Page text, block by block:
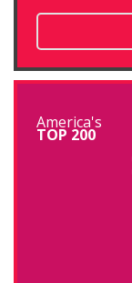
America's
TOP 200